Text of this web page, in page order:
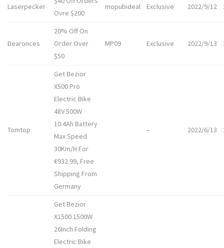
Laserpecker
Ovre $200
mopubideal Exclusive 2022/9/12
Dearonces
20% Off On
Order Over
$50
MP09 Exclusive 2022/9/13
Tomtop
Get Bezior
X500 Pro
Electric Bike
48V 500W
10.4Ah Battery
Max Speed
30Km/H For
€932.99, Free
Shipping From
Germany
– 2022/6/13
Get Bezior
X1500 1500W
26Inch Folding
Electric Bike